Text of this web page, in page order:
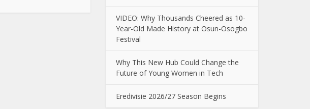
VIDEO: Why Thousands Cheered as 10-
Year-Old Made History at Osun-Osogbo
Festival
Why This New Hub Could Change the
Future of Young Women in Tech
Eredivisie 2026/27 Season Begins